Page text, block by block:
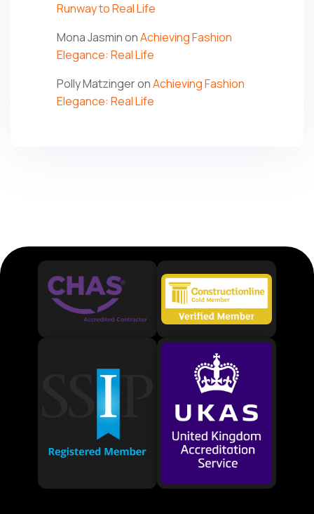
Runway to Real Life
Mona JasminonAchieving Fashion
Elegance: Real Life
Polly MatzingeronAchieving Fashion
Elegance: Real Life